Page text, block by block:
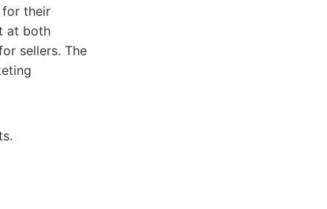
for their
at both
sellers. The